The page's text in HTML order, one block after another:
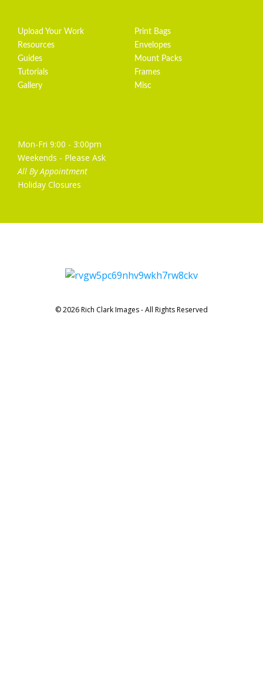
Upload Your Work
Resources
Guides
Tutorials
Gallery
Print Bags
Envelopes
Mount Packs
Frames
Misc
Mon-Fri 9:00 - 3:00pm
Weekends - Please Ask
All By Appointment
Holiday Closures
© 2026 Rich Clark Images - All Rights Reserved